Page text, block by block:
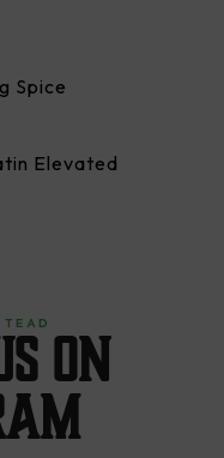
Spice
Elevated
on